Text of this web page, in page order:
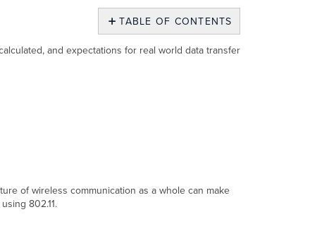
Save
PDF
TABLE OF CONTENTS
Limitations
and expectations for real world data transfer
of wireless communication as a whole can make
802.11.